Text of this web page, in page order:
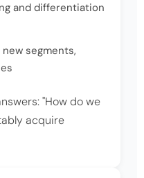
and differentiation
segments,
"How do we
acquire